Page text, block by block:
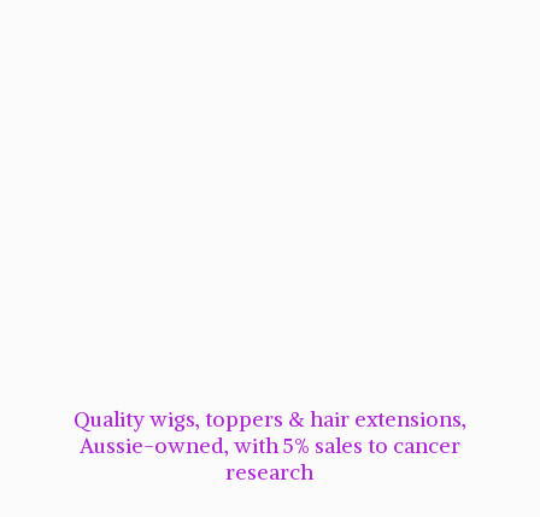
Quality wigs, toppers & hair extensions,
Aussie-owned, with 5% sales to cancer
research